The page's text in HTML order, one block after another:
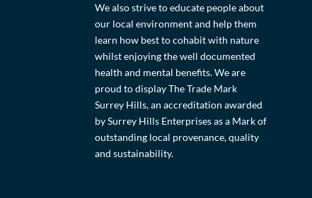
We also strive to educate people about
our local environment and help them
learn how best to cohabit with nature
whilst enjoying the well documented
health and mental benefits. We are
proud to display The Trade Mark
Surrey Hills, an accreditation awarded
by Surrey Hills Enterprises as a Mark of
outstanding local provenance, quality
and sustainability.